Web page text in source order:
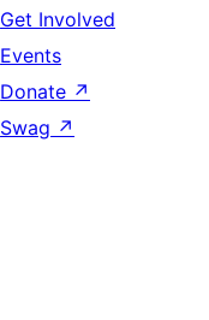
Get Involved
Events
Donate ↗
Swag ↗